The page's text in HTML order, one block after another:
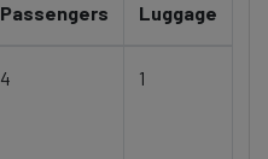
Passengers Luggage
4 1